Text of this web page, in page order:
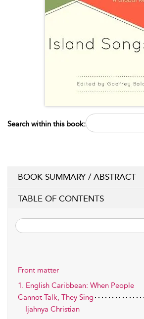
Search within this book:
BOOK SUMMARY / ABSTRACT
TABLE OF CONTENTS
Front matter
1. English Caribbean: When People
Cannot Talk, They Sing
Ijahnya Christian